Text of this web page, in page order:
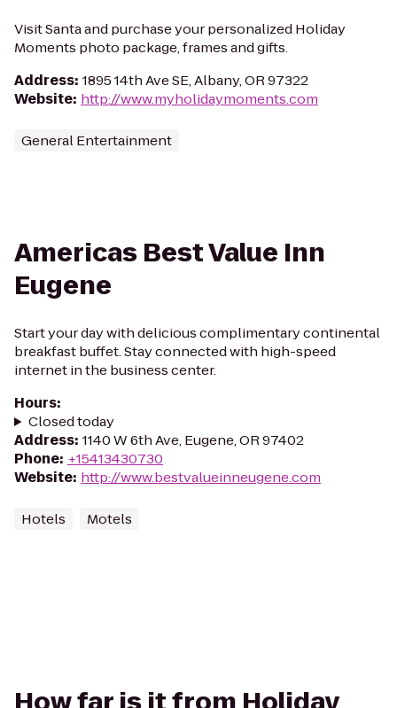
Visit Santa and purchase your personalized Holiday
Moments photo package, frames and gifts.
Address: 1895 14th Ave SE, Albany, OR 97322
Website: http://www.myholidaymoments.com
General Entertainment
Americas Best Value Inn
Eugene
Start your day with delicious complimentary continental
breakfast buffet. Stay connected with high-speed
internet in the business center.
Hours:
Closed today
Address: 1140 W 6th Ave, Eugene, OR 97402
Phone: +15413430730
Website: http://www.bestvalueinneugene.com
Hotels Motels